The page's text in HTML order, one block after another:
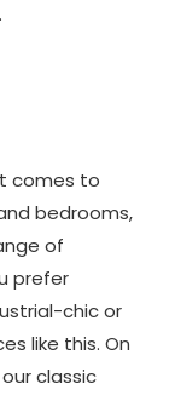
comes to
bedrooms,
of
prefer
chic or
like this. On
classic